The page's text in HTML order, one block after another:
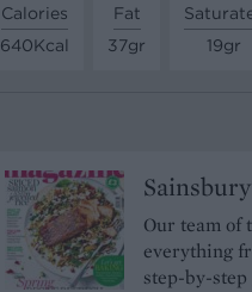
Calories
640Kcal
Fat
37gr
19gr
Our team of
everything
step-by-